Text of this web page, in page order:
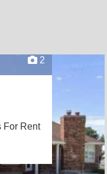
2
For Rent